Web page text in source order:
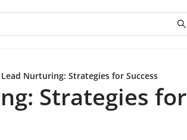
Lead Nurturing: Strategies for Success
Strategies for